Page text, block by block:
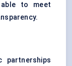
to meet
partnerships